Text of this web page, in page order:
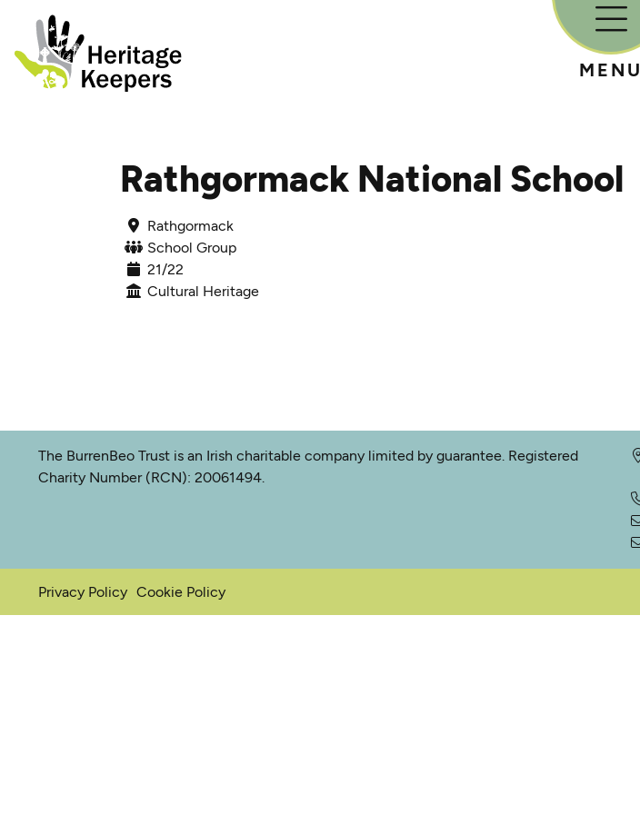
MENU
Rathgormack National School
Rathgormack
School Group
21/22
Cultural Heritage
The BurrenBeo Trust is an Irish charitable company limited by guarantee. Registered
Charity Number (RCN): 20061494.
Privacy Policy Cookie Policy